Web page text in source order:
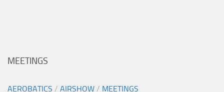
MEETINGS
AEROBATICS / AIRSHOW / MEETINGS